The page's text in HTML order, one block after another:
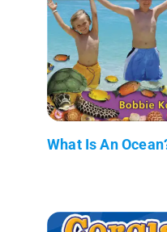
What Is An